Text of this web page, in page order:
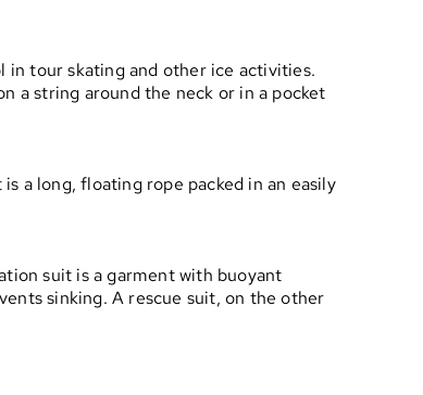
in tour skating and other ice activities.
a string around the neck or in a pocket
a long, floating rope packed in an easily
suit is a garment with buoyant
sinking. A rescue suit, on the other